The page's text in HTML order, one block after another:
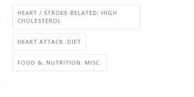
HEART / STROKE-RELATED: HIGH
CHOLESTEROL
HEART ATTACK: DIET
FOOD &, NUTRITION: MISC.